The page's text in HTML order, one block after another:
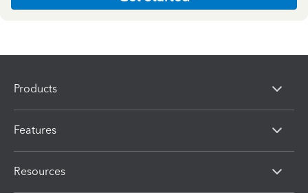
Products
Features
Resources